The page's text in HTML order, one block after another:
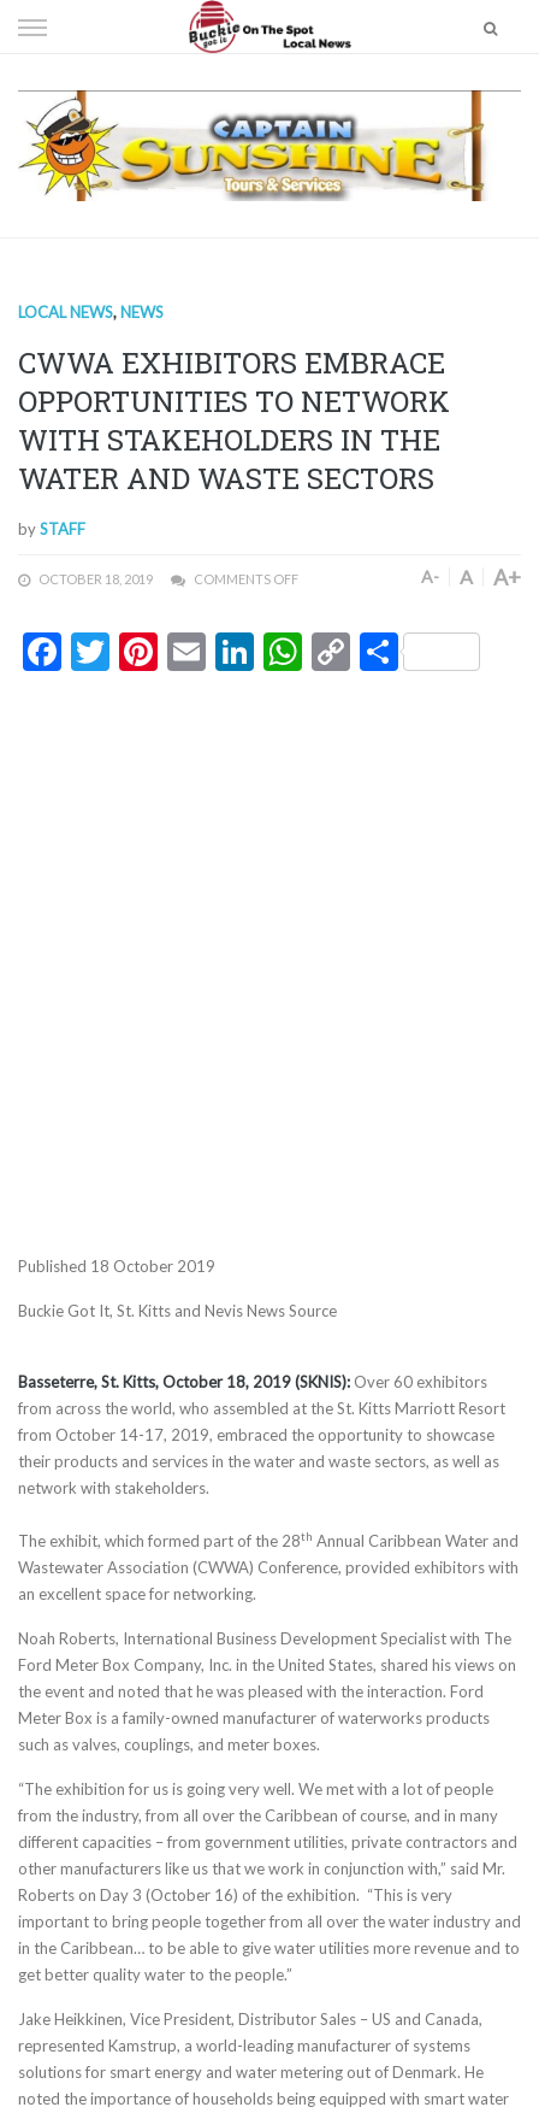
to
LOCAL NEWS, NEWS
CWWA EXHIBITORS EMBRACE
OPPORTUNITIES TO NETWORK
WITH STAKEHOLDERS IN THE
WATER AND WASTE SECTORS
bySTAFF
OCTOBER 18, 2019 COMMENTS OFF A- A A+
Facebook
Twitter
Pinterest
EmailLinkedIn
WhatsApp
CopyShare
Published 18 October 2019
Buckie Got It, St. Kitts and Nevis News Source
Basseterre, St. Kitts, October 18, 2019 (SKNIS): Over 60 exhibitors
from across the world, who assembled at the St. Kitts Marriott Resort
from October 14-17, 2019, embraced the opportunity to showcase
their products and services in the water and waste sectors, as well as
network with stakeholders.
The exhibit, which formed part of the 28th Annual Caribbean Water and
Wastewater Association (CWWA) Conference, provided exhibitors with
an excellent space for networking.
Noah Roberts, International Business Development Specialist with The
Ford Meter Box Company, Inc. in the United States, shared his views on
the event and noted that he was pleased with the interaction. Ford
Meter Box is a family-owned manufacturer of waterworks products
such as valves, couplings, and meter boxes.
“The exhibition for us is going very well. We met with a lot of people
from the industry, from all over the Caribbean of course, and in many
different capacities – from government utilities, private contractors and
other manufacturers like us that we work in conjunction with,” said Mr.
Roberts on Day 3 (October 16) of the exhibition. “This is very
important to bring people together from all over the water industry and
in the Caribbean… to be able to give water utilities more revenue and to
get better quality water to the people.”
Jake Heikkinen, Vice President, Distributor Sales – US and Canada,
represented Kamstrup, a world-leading manufacturer of systems
solutions for smart energy and water metering out of Denmark. He
noted the importance of households being equipped with smart water